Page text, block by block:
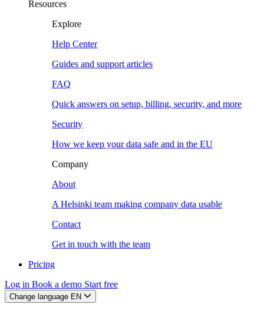
Resources
Explore
Help Center
Guides and support articles
FAQ
Quick answers on setup, billing, security, and more
Security
How we keep your data safe and in the EU
Company
About
A Helsinki team making company data usable
Contact
Get in touch with the team
Pricing
Log in Book a demo Start free
Change language EN